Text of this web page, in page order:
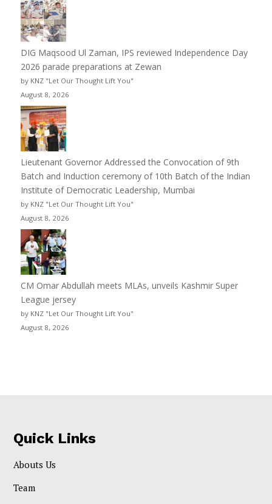
DIG Maqsood Ul Zaman, IPS reviewed Independence Day
2026 parade preparations at Zewan
by KNZ "Let Our Thought Lift You"
August 8, 2026
Lieutenant Governor Addressed the Convocation of 9th
Batch and Induction ceremony of 10th Batch of the Indian
Institute of Democratic Leadership, Mumbai
by KNZ "Let Our Thought Lift You"
August 8, 2026
CM Omar Abdullah meets MLAs, unveils Kashmir Super
League jersey
by KNZ "Let Our Thought Lift You"
August 8, 2026
Quick Links
Abouts Us
Team